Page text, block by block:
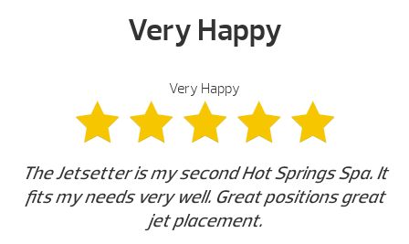
Very Happy
Very Happy
The Jetsetter is my second Hot Springs Spa. It
fits my needs very well. Great positions great
jet placement.